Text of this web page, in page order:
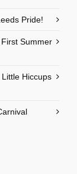
Pride!
Summer
Hiccups